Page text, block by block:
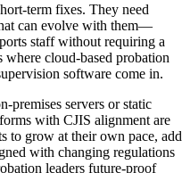
term fixes. They need
can evolve with them—
staff without requiring a
where cloud-based probation
software come in.
premises servers or static
with CJIS alignment are
to grow at their own pace, add
with changing regulations
leaders future-proof